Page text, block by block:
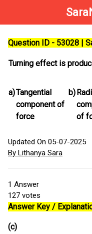
Question ID - 53028 |
Turning effect is
a)Tangential
component of
force
b)
of
Updated On 05-07-2025
By Lithanya Sara
1 Answer
127 votes
Answer Key /
(c)